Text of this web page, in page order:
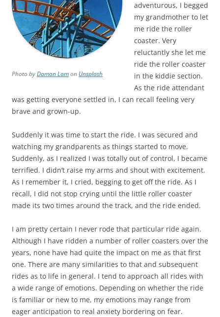
Photo byDamon Lamon Unsplash
adventurous, I begged
my grandmother to let
me ride the roller
coaster. Very
reluctantly she let me
ride the roller coaster
in the kiddie section.
As the ride attendant
was getting everyone settled in, I can recall feeling very
brave and grown-up.
Suddenly it was time to start the ride. I was secured and
watching my grandparents as things started to move.
Suddenly, as I realized I was totally out of control, I became
terrified. I didn’t raise my arms and shout with excitement.
As I remember it, I cried, begging to get off the ride. As I
recall, I did not stop crying until the little roller coaster
made its two times around the track, and the ride ended.
I am pretty certain I never rode that particular ride again.
Although I have ridden a number of roller coasters over the
years, none have had quite the impact on me as that first
one. There are many similarities to that and subsequent
rides as to life in general. I tend to approach all rides with
a wide range of emotions. Depending on whether the ride
is familiar or new to me, my emotions may range from
eager anticipation to real anxiety bordering on fear.